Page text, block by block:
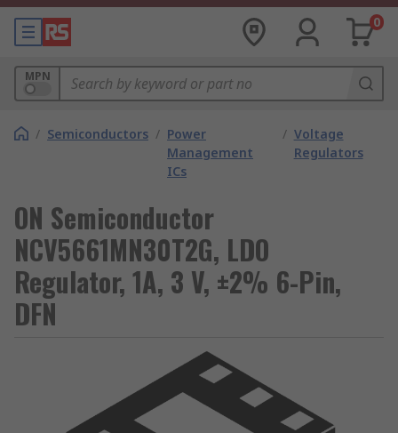
0
MPN
/ Semiconductors / Power
Management
ICs
/ Voltage
Regulators
ON Semiconductor
NCV5661MN30T2G, LDO
Regulator, 1A, 3 V, ±2% 6-Pin,
DFN